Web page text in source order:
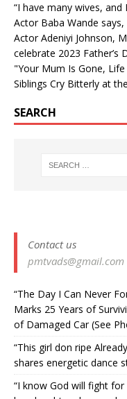
“I have many wives,
Actor Baba Wande
Actor Adeniyi Johnson,
celebrate 2023 Father’s
"Your Mum Is Gone,
Siblings Cry Bitterly at
SEARCH
Contact us
pmtvads@gmail.com
“The Day I Can Never
Marks 25 Years of
of Damaged Car (See
“This girl don ripe
shares energetic dance
“I know God will fight